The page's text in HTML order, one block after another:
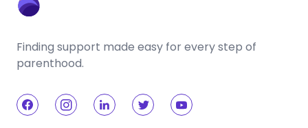
Finding support made easy for every step of
parenthood.